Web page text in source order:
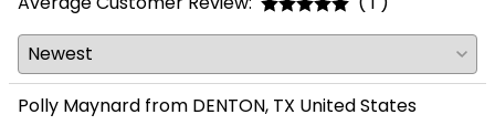
Polly Maynard from DENTON, TX United States